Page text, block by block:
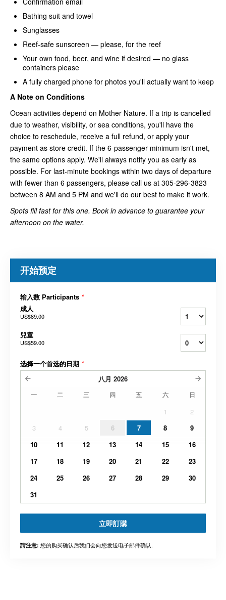
Bathing suit and towel
Sunglasses
Reef-safe sunscreen — please, for the reef
Your own food, beer, and wine if desired — no glass
containers please
A fully charged phone for photos you'll actually want to keep
A Note on Conditions
Ocean activities depend on Mother Nature. If a trip is cancelled
due to weather, visibility, or sea conditions, you'll have the
choice to reschedule, receive a full refund, or apply your
payment as store credit. If the 6-passenger minimum isn't met,
the same options apply. We'll always notify you as early as
possible. For last-minute bookings within two days of departure
with fewer than 6 passengers, please call us at 305-296-3823
between 8 AM and 5 PM and we'll do our best to make it work.
Spots fill fast for this one. Book in advance to guarantee your
afternoon on the water.
开始预定
输入数 Participants *
成人
US$89.00
兒童
US$59.00
选择一个首选的日期 *
八月 2026
一 二 三 四 五 六 日
1
2
3
4 5 6 7 8
9
10
11 12 13 14 15
16
17
18 19 20 21 22
23
24
25 26 27 28 29
30
31
立即訂購
請注意: 您的购买确认后我们会向您发送电子邮件确认.